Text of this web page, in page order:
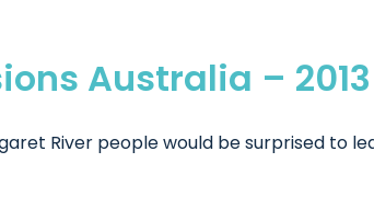
Australia –
River people would be surprised to